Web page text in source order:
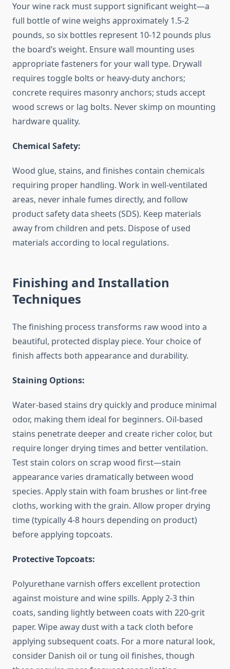
Your wine rack must support significant weight—a
full bottle of wine weighs approximately 1.5-2
pounds, so six bottles represent 10-12 pounds plus
the board’s weight. Ensure wall mounting uses
appropriate fasteners for your wall type. Drywall
requires toggle bolts or heavy-duty anchors;
concrete requires masonry anchors; studs accept
wood screws or lag bolts. Never skimp on mounting
hardware quality.
Chemical Safety:
Wood glue, stains, and finishes contain chemicals
requiring proper handling. Work in well-ventilated
areas, never inhale fumes directly, and follow
product safety data sheets (SDS). Keep materials
away from children and pets. Dispose of used
materials according to local regulations.
Finishing and Installation
Techniques
The finishing process transforms raw wood into a
beautiful, protected display piece. Your choice of
finish affects both appearance and durability.
Staining Options:
Water-based stains dry quickly and produce minimal
odor, making them ideal for beginners. Oil-based
stains penetrate deeper and create richer color, but
require longer drying times and better ventilation.
Test stain colors on scrap wood first—stain
appearance varies dramatically between wood
species. Apply stain with foam brushes or lint-free
cloths, working with the grain. Allow proper drying
time (typically 4-8 hours depending on product)
before applying topcoats.
Protective Topcoats:
Polyurethane varnish offers excellent protection
against moisture and wine spills. Apply 2-3 thin
coats, sanding lightly between coats with 220-grit
paper. Wipe away dust with a tack cloth before
applying subsequent coats. For a more natural look,
consider Danish oil or tung oil finishes, though